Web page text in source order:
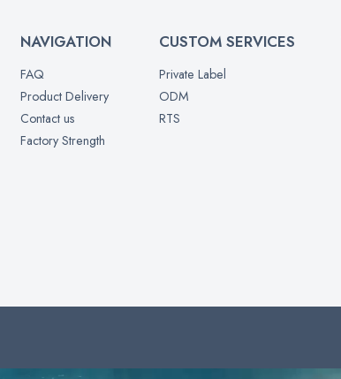
NAVIGATION
FAQ
Product Delivery
Contact us
Factory Strength
CUSTOM SERVICES
Private Label
ODM
RTS